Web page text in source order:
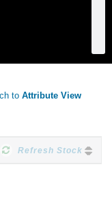
to Attribute View
Refresh Stock